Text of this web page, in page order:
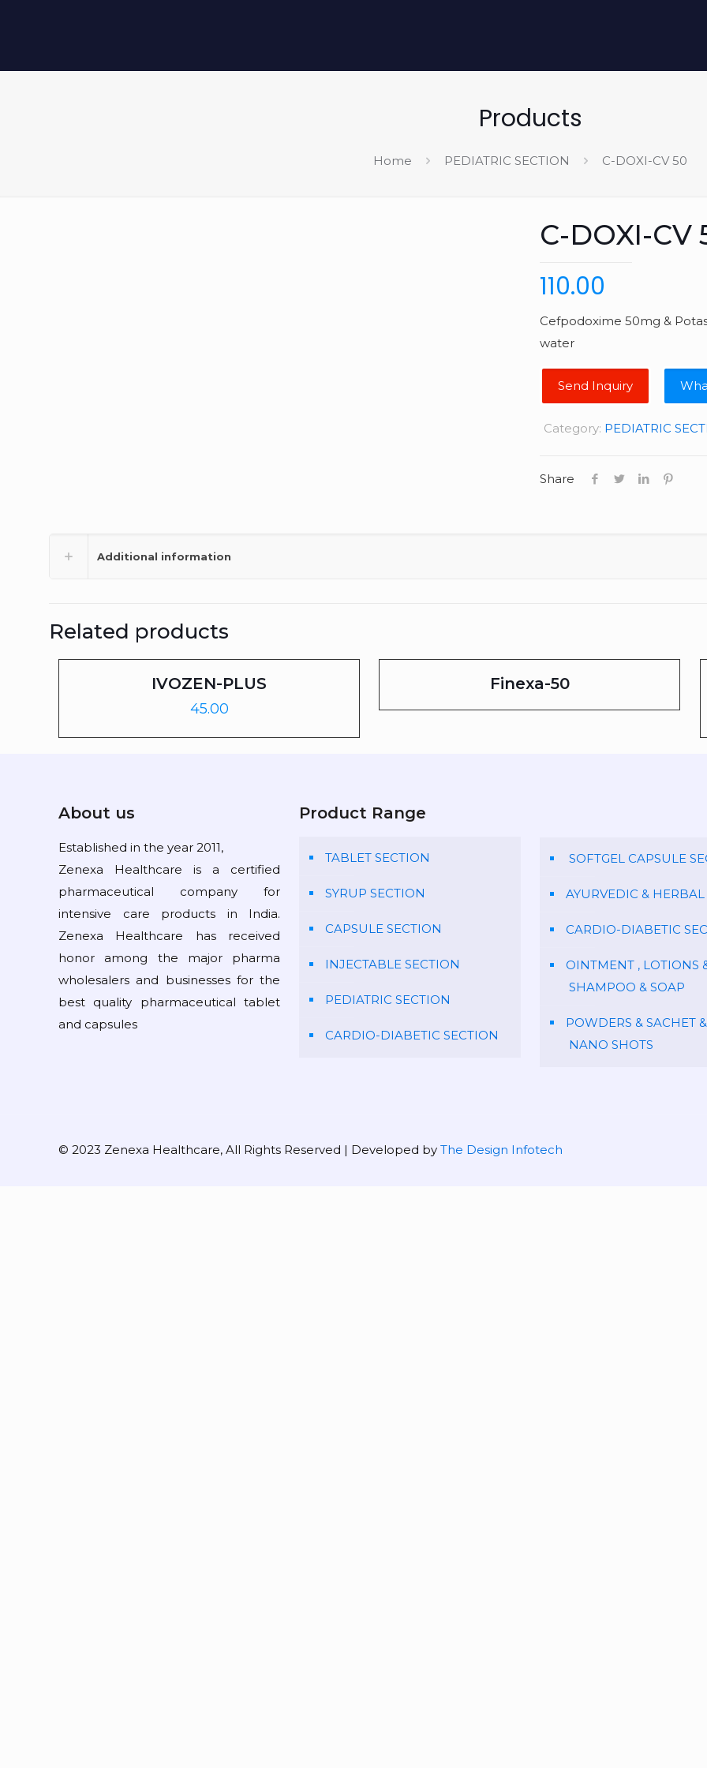
Products
Home PEDIATRIC SECTION C-DOXI-CV 50
C-DOXI-CV
110.00
Cefpodoxime 50mg &
water
Category: PEDIATRIC
Share
Additional information
Related products
IVOZEN-PLUS
45.00
Finexa-50
About us
Established in the year 2011,
Zenexa Healthcare is a certified
pharmaceutical company for
intensive care products in India.
Zenexa Healthcare has received
honor among the major pharma
wholesalers and businesses for the
best quality pharmaceutical tablet
and capsules
Product Range
TABLET SECTION
SYRUP SECTION
CAPSULE SECTION
INJECTABLE SECTION
PEDIATRIC SECTION
CARDIO-DIABETIC SECTION
SOFTGEL CAPSULE
AYURVEDIC & HERBAL
CARDIO-DIABETIC
OINTMENT , LOTIONS
SHAMPOO & SOAP
POWDERS & SACHET &
NANO SHOTS
© 2023 Zenexa Healthcare, All Rights Reserved | Developed by The Design Infotech